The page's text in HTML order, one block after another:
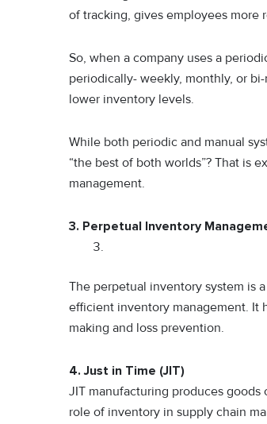
of tracking, gives employees more
So, when a company uses a
periodically- weekly, monthly, or
lower inventory levels.
While both periodic and manual
“the best of both worlds”? That is
management.
3. Perpetual Inventory
The perpetual inventory system is
efficient inventory management. It
making and loss prevention.
4. Just in Time (JIT)
JIT manufacturing produces
role of inventory in supply chain